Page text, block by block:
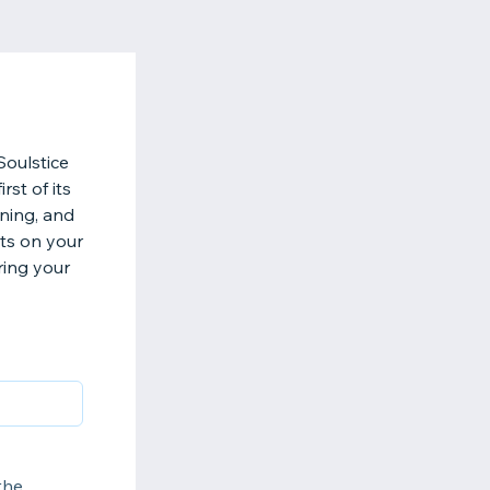
of its
and
on your
your